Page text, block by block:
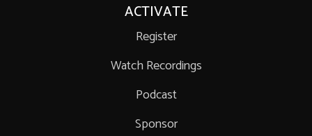
ACTIVATE
Register
Watch Recordings
Podcast
Sponsor